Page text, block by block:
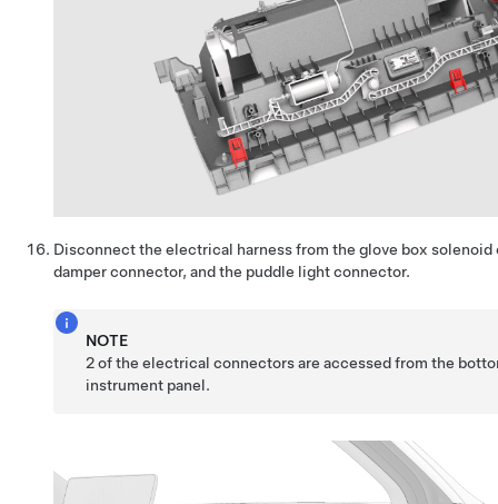
Disconnect the electrical harness from the glove box solenoid
damper connector, and the puddle light connector.
NOTE
2 of the electrical connectors are accessed from the
instrument panel.